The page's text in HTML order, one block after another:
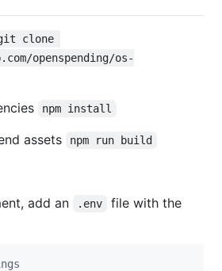
clone
openspending/os-
npm install
assets npm run build
add an
.env
file with the